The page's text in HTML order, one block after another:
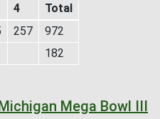
4
Total
257
972
182
Mega Bowl III